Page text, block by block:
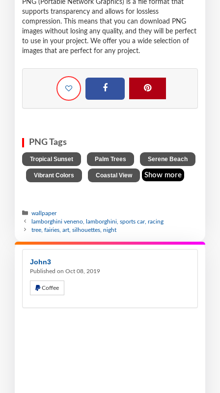
PNG (Portable Network Graphics) is a file format that
supports transparency and allows for lossless
compression. This means that you can download PNG
images without losing any quality, and they will be perfect
to use in your project. We offer you a wide selection of
images that are perfect for any project.
PNG Tags
Tropical Sunset Palm Trees Serene Beach
Vibrant Colors Coastal View Show more
wallpaper
lamborghini veneno, lamborghini, sports car, racing
tree, fairies, art, silhouettes, night
John3
Published on Oct 08, 2019
Coffee